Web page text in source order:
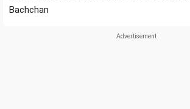
Bachchan